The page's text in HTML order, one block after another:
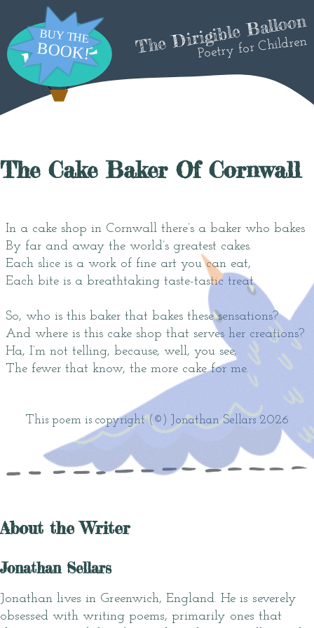
The Dirigible Balloon
Poetry for Children
The Cake Baker Of Cornwall
In a cake shop in Cornwall there’s a baker who bakes
By far and away the world’s greatest cakes.
Each slice is a work of fine art you can eat,
Each bite is a breathtaking taste-tastic treat.
So, who is this baker that bakes these sensations?
And where is this cake shop that serves her creations?
Ha, I’m not telling, because, well, you see,
The fewer that know, the more cake for me.
This poem is copyright (©) Jonathan Sellars 2026
About the Writer
Jonathan Sellars
Jonathan lives in Greenwich, England. He is severely
obsessed with writing poems, primarily ones that